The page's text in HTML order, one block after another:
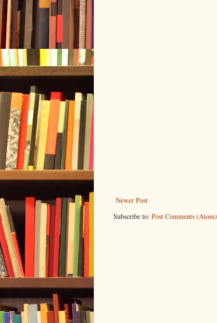
Newer Post
Subscribe to: Post Comments (Atom)